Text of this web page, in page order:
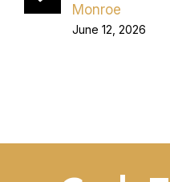
Monroe
June 12, 2026